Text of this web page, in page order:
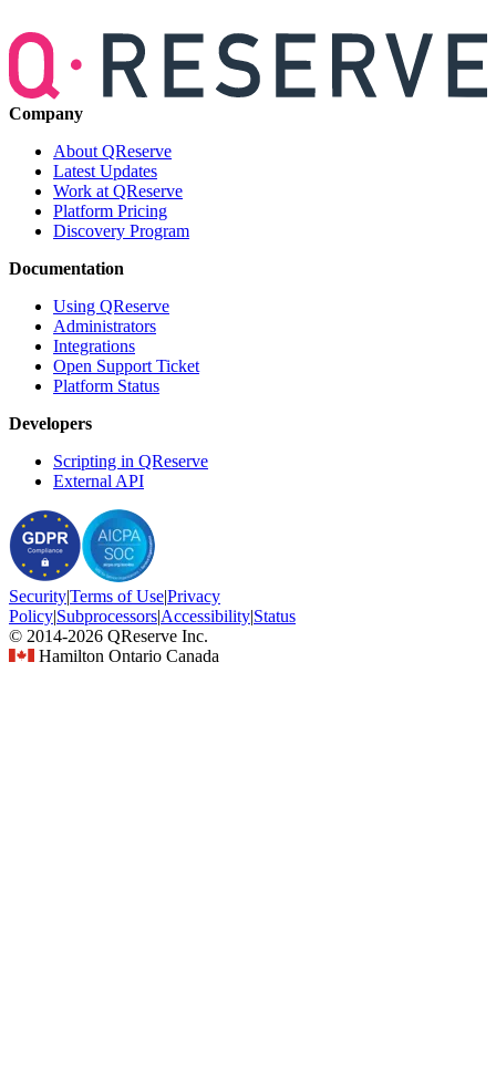
Company
About QReserve
Latest Updates
Work at QReserve
Platform Pricing
Discovery Program
Documentation
Using QReserve
Administrators
Integrations
Open Support Ticket
Platform Status
Developers
Scripting in QReserve
External API
Security|Terms of Use|Privacy
Policy|Subprocessors|Accessibility|Status
© 2014-2026 QReserve Inc.
Hamilton Ontario Canada